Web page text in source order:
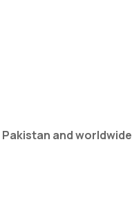
Pakistan and worldwide